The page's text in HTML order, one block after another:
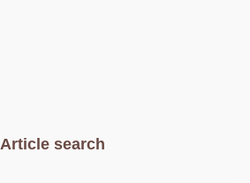
Article search